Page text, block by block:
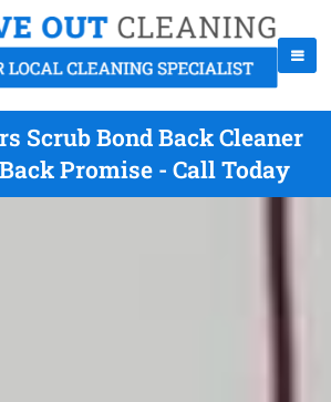
Scrub Bond Back Cleaner
Promise - Call Today